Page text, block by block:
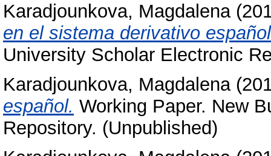
Karadjounkova, Magdalena
en el sistema derivativo
University Scholar Electronic
Karadjounkova, Magdalena
español. Working Paper. New
Repository. (Unpublished)